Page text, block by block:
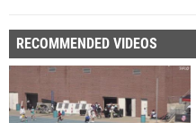
RECOMMENDED VIDEOS